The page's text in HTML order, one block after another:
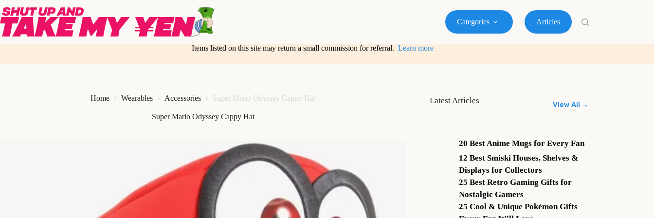
to
content
Categories Articles
Items listed on this site may return a small commission for referral. Learn more
Home Wearables Accessories Super Mario Odyssey Cappy Hat
Super Mario Odyssey Cappy Hat
Latest Articles View All →
20 Best Anime Mugs for Every Fan
12 Best Smiski Houses, Shelves &
Displays for Collectors
25 Best Retro Gaming Gifts for
Nostalgic Gamers
25 Cool & Unique Pokémon Gifts